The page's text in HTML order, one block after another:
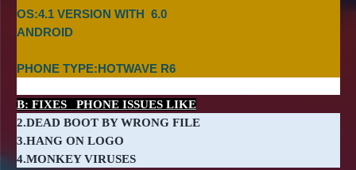
OS:4.1 VERSION WITH 6.0
ANDROID
PHONE TYPE:HOTWAVE R6
B: FIXES PHONE ISSUES LIKE
2.DEAD BOOT BY WRONG FILE
3.HANG ON LOGO
4.MONKEY VIRUSES